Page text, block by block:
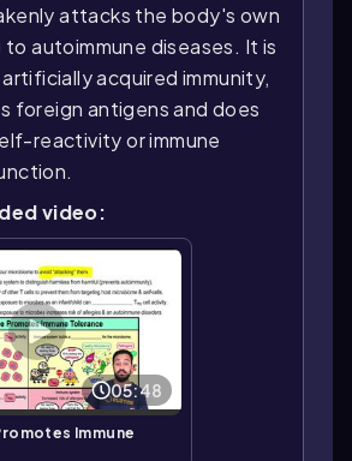
attacks the body's own
to autoimmune diseases. It is
acquired immunity,
foreign antigens and does
reactivity or immune
video:
05:48
Immune